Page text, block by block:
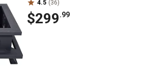
4.5 (36)
$299.99